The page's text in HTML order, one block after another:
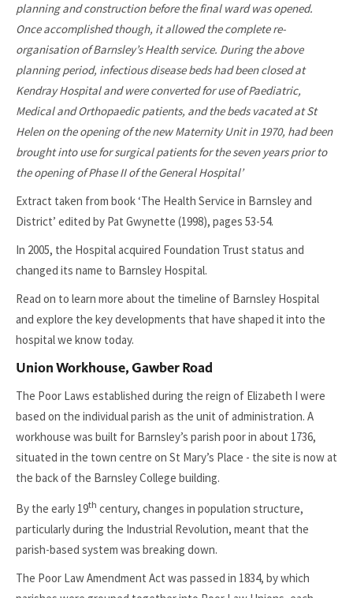
planning and construction before the final ward was opened.
Once accomplished though, it allowed the complete re-
organisation of Barnsley’s Health service. During the above
planning period, infectious disease beds had been closed at
Kendray Hospital and were converted for use of Paediatric,
Medical and Orthopaedic patients, and the beds vacated at St
Helen on the opening of the new Maternity Unit in 1970, had been
brought into use for surgical patients for the seven years prior to
the opening of Phase II of the General Hospital’
Extract taken from book ‘The Health Service in Barnsley and
District’ edited by Pat Gwynette (1998), pages 53-54.
In 2005, the Hospital acquired Foundation Trust status and
changed its name to Barnsley Hospital.
Read on to learn more about the timeline of Barnsley Hospital
and explore the key developments that have shaped it into the
hospital we know today.
Union Workhouse, Gawber Road
The Poor Laws established during the reign of Elizabeth I were
based on the individual parish as the unit of administration. A
workhouse was built for Barnsley’s parish poor in about 1736,
situated in the town centre on St Mary’s Place - the site is now at
the back of the Barnsley College building.
By the early 19th century, changes in population structure,
particularly during the Industrial Revolution, meant that the
parish-based system was breaking down.
The Poor Law Amendment Act was passed in 1834, by which